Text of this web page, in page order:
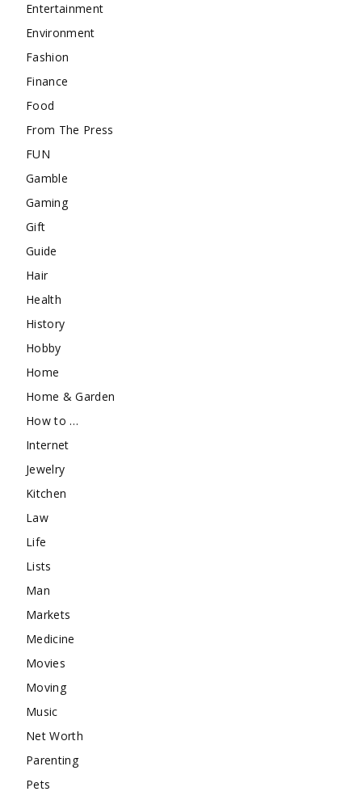
Entertainment
Environment
Fashion
Finance
Food
From The Press
FUN
Gamble
Gaming
Gift
Guide
Hair
Health
History
Hobby
Home
Home & Garden
How to …
Internet
Jewelry
Kitchen
Law
Life
Lists
Man
Markets
Medicine
Movies
Moving
Music
Net Worth
Parenting
Pets